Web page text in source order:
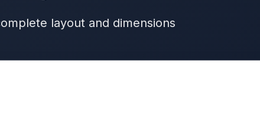
layout and dimensions